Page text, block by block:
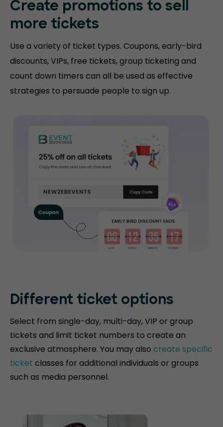
Create promotions to sell
more tickets
Use a variety of ticket types. Coupons, early-bird
discounts, VIPs, free tickets, group ticketing and
count down timers can all be used as effective
strategies to persuade people to sign up.
Different ticket options
Select from single-day, multi-day, VIP or group
tickets and limit ticket numbers to create an
exclusive atmosphere. You may also create specific
ticket classes for additional individuals or groups
such as media personnel.